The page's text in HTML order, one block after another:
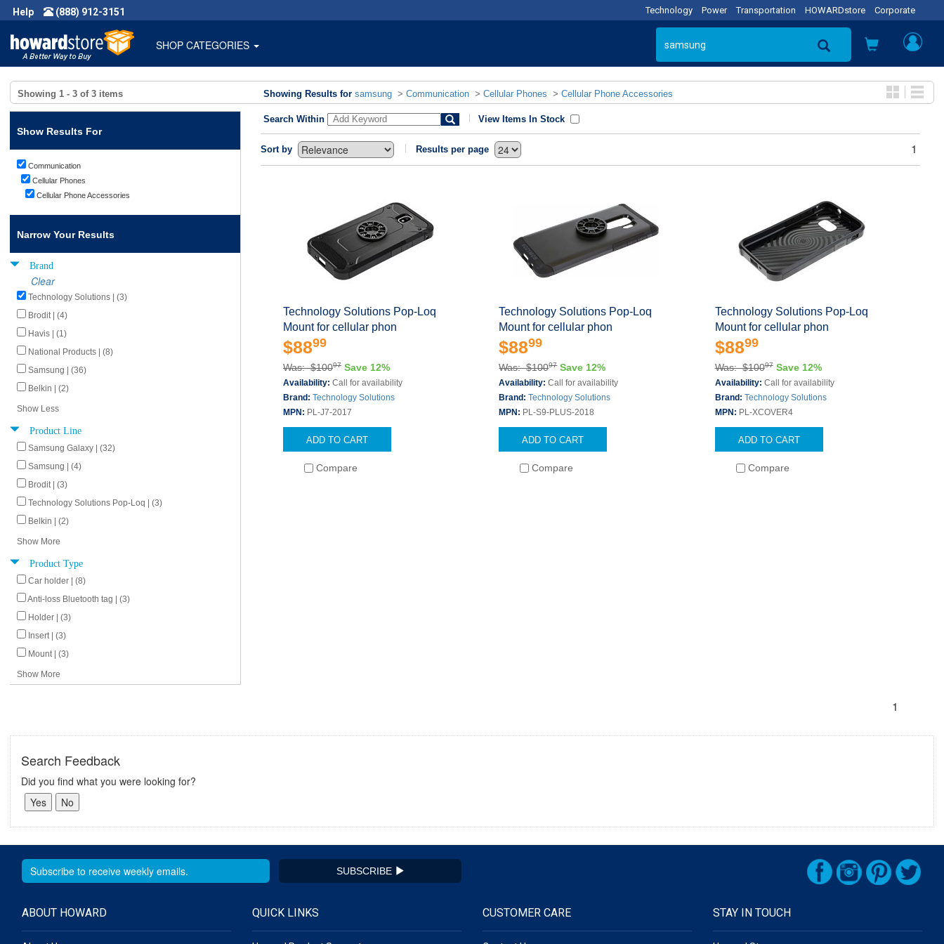
Help (888) 912-3151 Technology Power Transportation HOWARDstore Corporate
SHOP CATEGORIES
Showing 1 - 3 of 3 items Showing Results for samsung > Communication > Cellular Phones > Cellular Phone Accessories
Show Results For
Communication
Cellular Phones
Cellular Phone Accessories
Narrow Your Results
Brand
Clear
Technology Solutions | (3)
Brodit | (4)
Havis | (1)
National Products | (8)
Samsung | (36)
Belkin | (2)
Show Less
Product Line
Samsung Galaxy | (32)
Samsung | (4)
Brodit | (3)
Technology Solutions Pop-Loq | (3)
Belkin | (2)
Show More
Product Type
Car holder | (8)
Anti-loss Bluetooth tag | (3)
Holder | (3)
Insert | (3)
Mount | (3)
Show More
Search Within View Items In Stock
Sort by Results per page 1
Technology Solutions Pop-Loq
Mount for cellular phon
$8899
Was: $10097 Save 12%
Availability: Call for availability
Brand: Technology Solutions
MPN: PL-J7-2017
ADD TO CART
Compare
Technology Solutions Pop-Loq
Mount for cellular phon
$8899
Was: $10097 Save 12%
Availability:Call for availability
Brand:Technology Solutions
MPN: PL-S9-PLUS-2018
ADD TO CART
Compare
Technology Solutions Pop-Loq
Mount for cellular phon
$8899
Was: $10097 Save 12%
Availability: Call for availability
Brand: Technology Solutions
MPN: PL-XCOVER4
ADD TO CART
Compare
1
Search Feedback
Did you find what you were looking for?
SUBSCRIBE
ABOUT HOWARD QUICK LINKS CUSTOMER CARE STAY IN TOUCH